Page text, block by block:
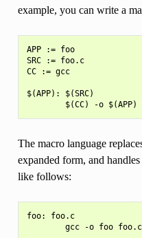
example, you can write a
APP := foo
SRC := foo.c
CC := gcc
$(APP): $(SRC)
The macro language
expanded form, and
like follows:
foo: foo.c
        gcc -o foo foo.c